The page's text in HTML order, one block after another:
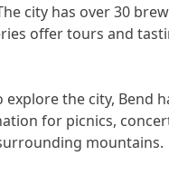
city has over 30
offer tours and
the city, Bend
for picnics,
mountains.